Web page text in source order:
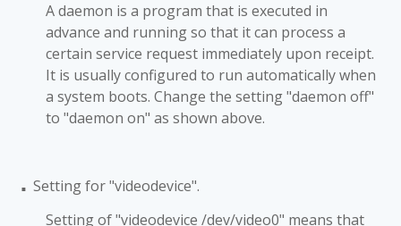
A daemon is a program that is executed in
advance and running so that it can process a
certain service request immediately upon receipt.
It is usually configured to run automatically when
a system boots. Change the setting "daemon off"
to "daemon on" as shown above.
■
Setting for "videodevice".
Setting of "videodevice /dev/video0" means that